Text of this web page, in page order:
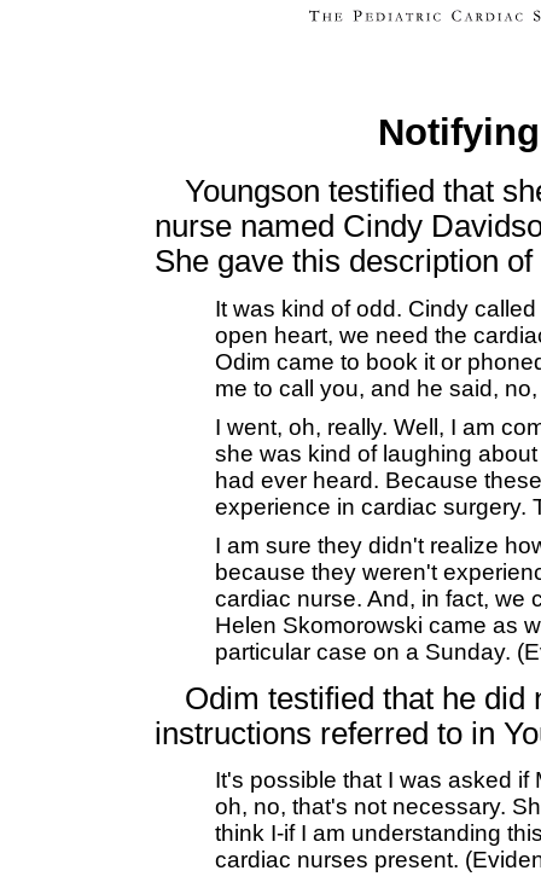
Youngson testified that
nurse named Cindy
She gave this description
It was kind of odd. Cindy
open heart, we need the
Odim came to book it or
me to call you, and he said,
I went, oh, really. Well, I am
she was kind of laughing
had ever heard. Because
experience in cardiac surgery.
I am sure they didn't realize
because they weren't
cardiac nurse. And, in fact, we
Helen Skomorowski came as
particular case on a Sunday.
Odim testified that he did
instructions referred to in
It's possible that I was asked
oh, no, that's not necessary.
think I-if I am understanding
cardiac nurses present.